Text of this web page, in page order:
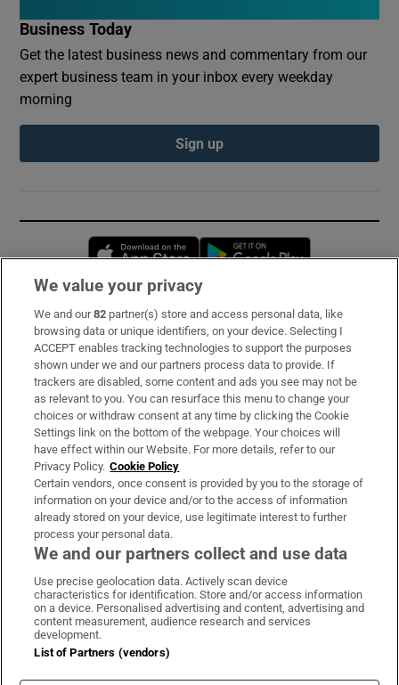
Business Today
Get the latest business news and commentary from our
expert business team in your inbox every weekday
morning
Sign up
Opens in new window
Subscribe
Support
About Us
Irish Times Products & Services
OUR PARTNERS:
Irish Times on WhatsApp
Irish Times on Facebook
Irish Times on X
Irish Times on LinkedIn
Irish Times on Instagram
Terms & Conditions
Privacy Policy
Cookie Information
We value your privacy
We and our82 partner(s) store and access personal data, like
browsing data or unique identifiers, on your device. Selecting I
ACCEPT enables tracking technologies to support the purposes
shown under we and our partners process data to provide. If
trackers are disabled, some content and ads you see may not be
as relevant to you. You can resurface this menu to change your
choices or withdraw consent at any time by clicking the Cookie
Settings link on the bottom of the webpage. Your choices will
have effect within our Website. For more details, refer to our
Privacy Policy. Cookie Policy
Certain vendors, once consent is provided by you to the storage of
information on your device and/or to the access of information
already stored on your device, use legitimate interest to further
process your personal data.
We and our partners collect and use data
Use precise geolocation data. Actively scan device
characteristics for identification. Store and/or access information
on a device. Personalised advertising and content, advertising and
content measurement, audience research and services
development.
List of Partners (vendors)